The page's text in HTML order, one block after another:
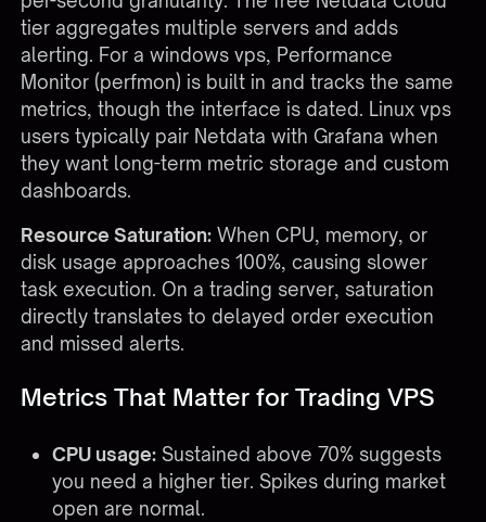
tier aggregates multiple servers and adds
alerting. For a windows vps, Performance
Monitor (perfmon) is built in and tracks the same
metrics, though the interface is dated. Linux vps
users typically pair Netdata with Grafana when
they want long-term metric storage and custom
dashboards.
Resource Saturation: When CPU, memory, or
disk usage approaches 100%, causing slower
task execution. On a trading server, saturation
directly translates to delayed order execution
and missed alerts.
Metrics That Matter for Trading VPS
CPU usage:Sustained above 70% suggests
you need a higher tier. Spikes during market
open are normal.